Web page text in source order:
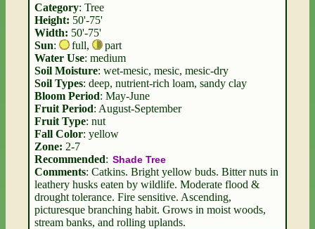
Category: Tree
Height: 50'-75'
Width: 50'-75'
Sun: full,
part
Water Use: medium
Soil Moisture: wet-mesic, mesic, mesic-dry
Soil Types: deep, nutrient-rich loam, sandy clay
Bloom Period: May-June
Fruit Period: August-September
Fruit Type: nut
Fall Color: yellow
Zone: 2-7
Recommended: Shade Tree
Comments: Catkins. Bright yellow buds. Bitter nuts in
leathery husks eaten by wildlife. Moderate flood &
drought tolerance. Fire sensitive. Ascending,
picturesque branching habit. Grows in moist woods,
stream banks, and rolling uplands.